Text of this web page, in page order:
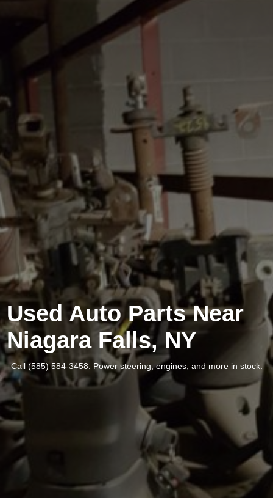
Used Auto Parts Near
Niagara Falls, NY
Call (585) 584-3458. Power steering, engines, and more in stock.